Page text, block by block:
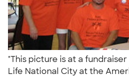
"This picture is at a
Life National City at the